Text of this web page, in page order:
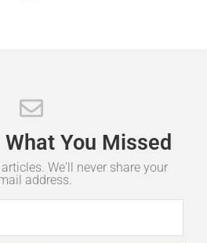
What You Missed
We'll never share your
address.